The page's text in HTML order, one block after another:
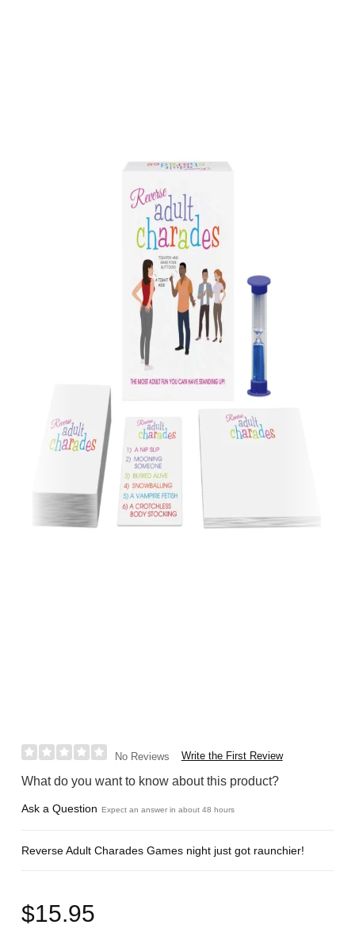
No Reviews Write the First Review
What do you want to know about this product?
Ask a Question Expect an answer in about 48 hours
Reverse Adult Charades Games night just got raunchier!
$15.95